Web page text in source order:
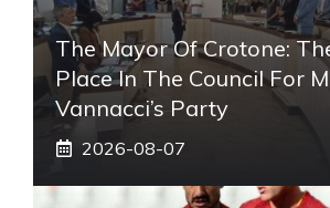
The Mayor Of Crotone:
Place In The Council For
Vannacci’s Party
2026-08-07